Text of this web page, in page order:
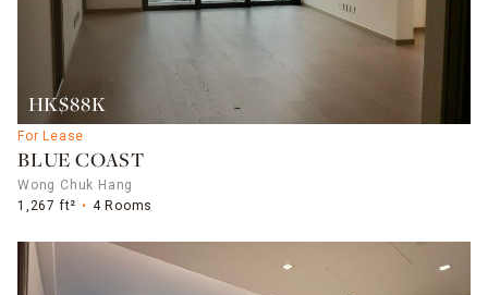
HK$88K
For Lease
BLUE COAST
Wong Chuk Hang
1,267 ft²
4 Rooms